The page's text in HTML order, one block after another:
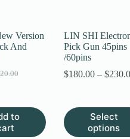
Version
And
to
LIN SHI
Pick Gun 45pins
/60pins
$180.00 – $
Select
options
This
product
has